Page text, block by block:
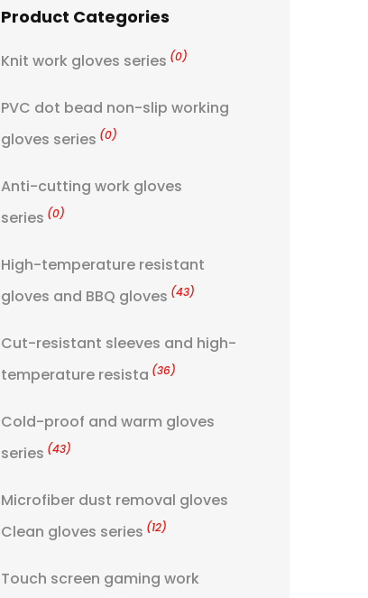
Product Categories
Knit work gloves series (0)
PVC dot bead non-slip working
gloves series (0)
Anti-cutting work gloves
series (0)
High-temperature resistant
gloves and BBQ gloves (43)
Cut-resistant sleeves and high-
temperature resista (36)
Cold-proof and warm gloves
series (43)
Microfiber dust removal gloves
Clean gloves series (12)
Touch screen gaming work